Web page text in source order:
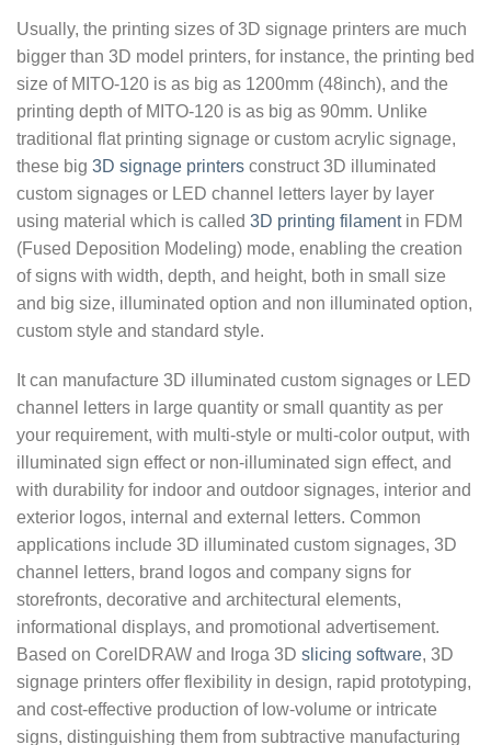
Usually, the printing sizes of 3D signage printers are much
bigger than 3D model printers, for instance, the printing bed
size of MITO-120 is as big as 1200mm (48inch), and the
printing depth of MITO-120 is as big as 90mm. Unlike
traditional flat printing signage or custom acrylic signage,
these big 3D signage printers construct 3D illuminated
custom signages or LED channel letters layer by layer
using material which is called 3D printing filamentin FDM
(Fused Deposition Modeling) mode, enabling the creation
of signs with width, depth, and height, both in small size
and big size, illuminated option and non illuminated option,
custom style and standard style.
It can manufacture 3D illuminated custom signages or LED
channel letters in large quantity or small quantity as per
your requirement, with multi-style or multi-color output, with
illuminated sign effect or non-illuminated sign effect, and
with durability for indoor and outdoor signages, interior and
exterior logos, internal and external letters. Common
applications include 3D illuminated custom signages, 3D
channel letters, brand logos and company signs for
storefronts, decorative and architectural elements,
informational displays, and promotional advertisement.
Based on CorelDRAW and Iroga 3D slicing software, 3D
signage printers offer flexibility in design, rapid prototyping,
and cost-effective production of low-volume or intricate
signs, distinguishing them from subtractive manufacturing